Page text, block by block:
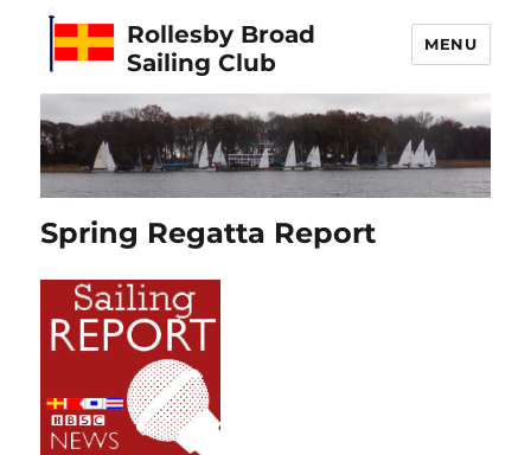
Rollesby Broad
Sailing Club
MENU
Spring Regatta Report